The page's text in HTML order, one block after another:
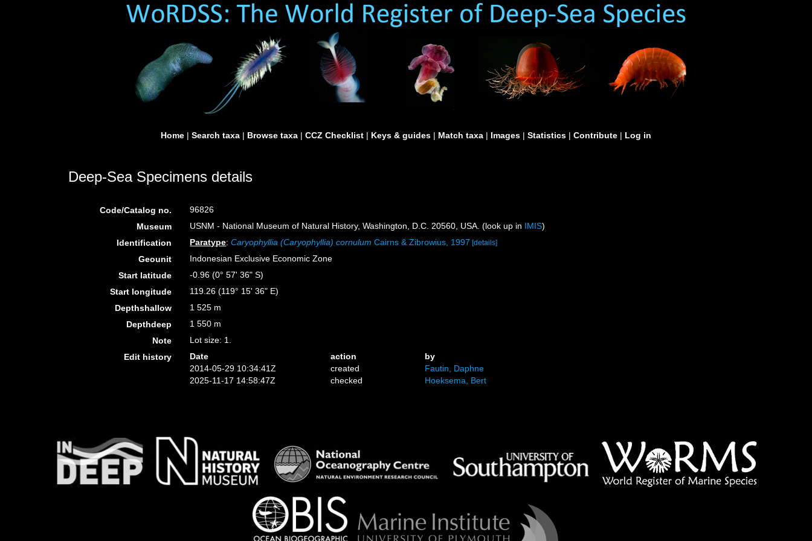
Home | Search taxa | Browse taxa | CCZ Checklist | Keys & guides | Match taxa | Images | Statistics | Contribute | Log in
Deep-Sea Specimens details
Code/Catalog no.
96826
Museum
USNM - National Museum of Natural History, Washington, D.C. 20560, USA. (look up in IMIS)
Identification
Paratype:Caryophyllia (Caryophyllia) cornulum Cairns & Zibrowius, 1997 [details]
Geounit
Indonesian Exclusive Economic Zone
Start latitude
-0.96 (0° 57' 36" S)
Start longitude
119.26 (119° 15' 36" E)
Depthshallow
1 525 m
Depthdeep
1 550 m
Note
Lot size: 1.
Edit history
Date action
by
2014-05-29 10:34:41Z
created
Fautin, Daphne
2025-11-17 14:58:47Z
checked Hoeksema, Bert